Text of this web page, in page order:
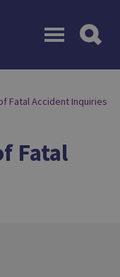
Fatal Accident Inquiries
Fatal